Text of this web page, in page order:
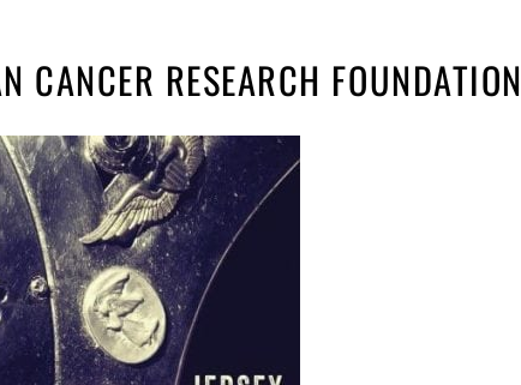
CANCER RESEARCH FOUNDATION